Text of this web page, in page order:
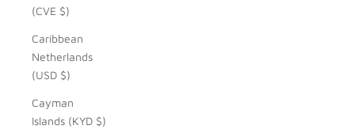
(CVE $)
Caribbean
Netherlands
(USD $)
Cayman
Islands (KYD $)